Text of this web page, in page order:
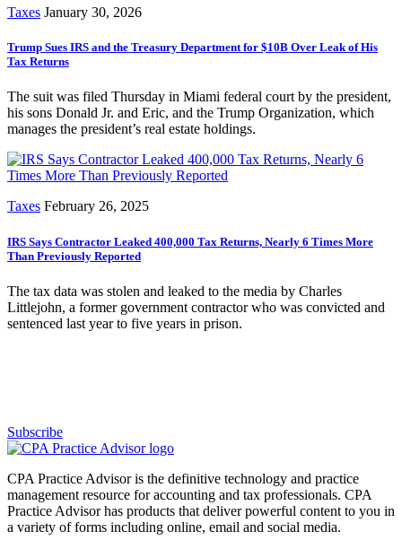
Taxes January 30, 2026
Trump Sues IRS and the Treasury Department for $10B Over Leak of His
Tax Returns
The suit was filed Thursday in Miami federal court by the president,
his sons Donald Jr. and Eric, and the Trump Organization, which
manages the president’s real estate holdings.
Taxes February 26, 2025
IRS Says Contractor Leaked 400,000 Tax Returns, Nearly 6 Times More
Than Previously Reported
The tax data was stolen and leaked to the media by Charles
Littlejohn, a former government contractor who was convicted and
sentenced last year to five years in prison.
Subscribe
CPA Practice Advisor is the definitive technology and practice
management resource for accounting and tax professionals. CPA
Practice Advisor has products that deliver powerful content to you in
a variety of forms including online, email and social media.